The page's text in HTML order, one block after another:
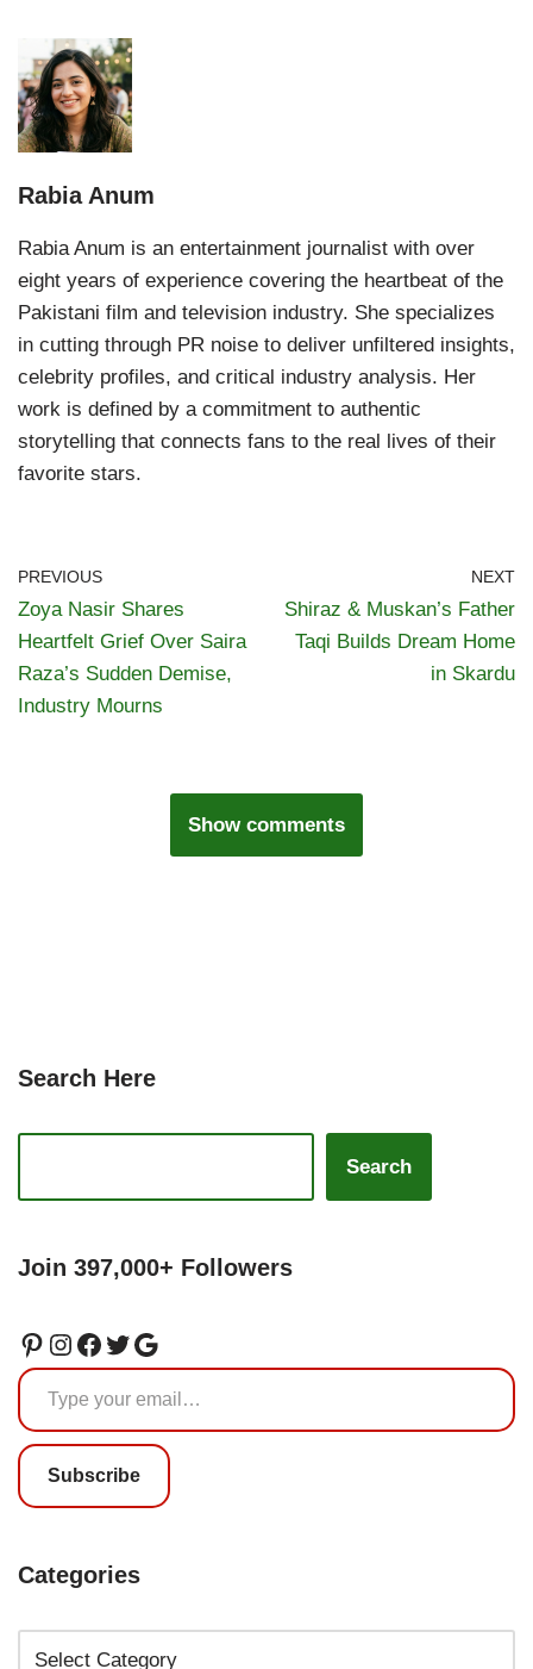
Rabia Anum
Rabia Anum is an entertainment journalist with over
eight years of experience covering the heartbeat of the
Pakistani film and television industry. She specializes
in cutting through PR noise to deliver unfiltered insights,
celebrity profiles, and critical industry analysis. Her
work is defined by a commitment to authentic
storytelling that connects fans to the real lives of their
favorite stars.
PREVIOUS
Zoya Nasir Shares
Heartfelt Grief Over Saira
Raza’s Sudden Demise,
Industry Mourns
NEXT
Shiraz & Muskan’s Father
Taqi Builds Dream Home
in Skardu
Show comments
Search Here
Search
Join 397,000+ Followers
Subscribe
Categories